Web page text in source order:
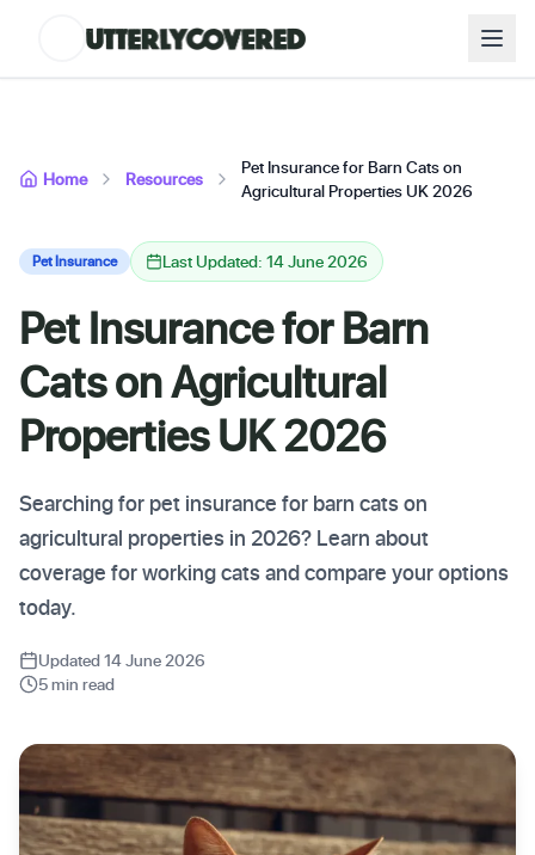
Home Resources
Pet Insurance for Barn Cats on
Agricultural Properties UK 2026
Pet Insurance Last Updated: 14 June 2026
Pet Insurance for Barn
Cats on Agricultural
Properties UK 2026
Searching for pet insurance for barn cats on
agricultural properties in 2026? Learn about
coverage for working cats and compare your options
today.
Updated 14 June 2026
5 min read